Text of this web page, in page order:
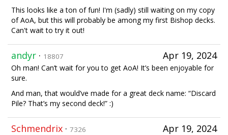
This looks like a ton of fun! I'm (sadly) still waiting on my copy
of AoA, but this will probably be among my first Bishop decks.
Can't wait to try it out!
Apr 19, 2024
andyr · 18807
Oh man! Can’t wait for you to get AoA! It’s been enjoyable for
sure.
And man, that would’ve made for a great deck name: “Discard
Pile? That’s my second deck!” :)
Apr 19, 2024
Schmendrix · 7326